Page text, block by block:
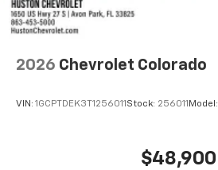
2026 Chevrolet Colorado
VIN: 1GCPTDEK3T1256011 Stock: 256011 Model:
$48,900